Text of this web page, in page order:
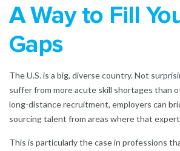
A Way to Fill
Gaps
The U.S. is a big, diverse country. Not
suffer from more acute skill shortages than
long-distance recruitment, employers can
sourcing talent from areas where that
This is particularly the case in professions